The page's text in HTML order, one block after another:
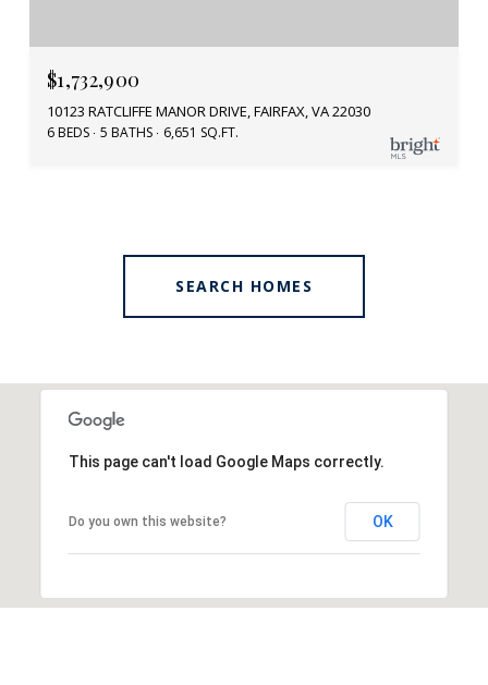
$1,732,900
10123 RATCLIFFE MANOR DRIVE, FAIRFAX, VA 22030
6 BEDS 5 BATHS 6,651 SQ.FT.
SEARCH HOMES
This page can't load Google Maps correctly.
Do you own this website? OK